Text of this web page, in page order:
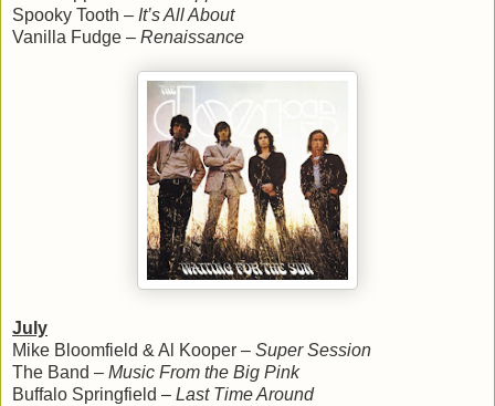
Spooky Tooth – It’s All About
Vanilla Fudge – Renaissance
July
Mike Bloomfield & Al Kooper – Super Session
The Band – Music From the Big Pink
Buffalo Springfield – Last Time Around